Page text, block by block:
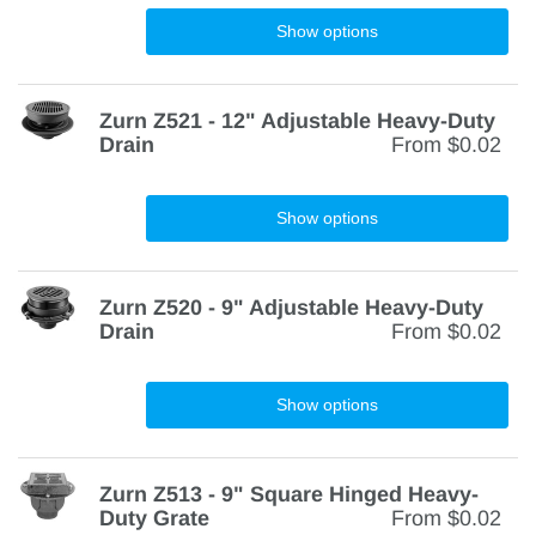
Show options
Zurn Z521 - 12" Adjustable Heavy-Duty
Drain
From $0.02
Show options
Zurn Z520 - 9" Adjustable Heavy-Duty
Drain
From $0.02
Show options
Zurn Z513 - 9" Square Hinged Heavy-
Duty Grate
From $0.02